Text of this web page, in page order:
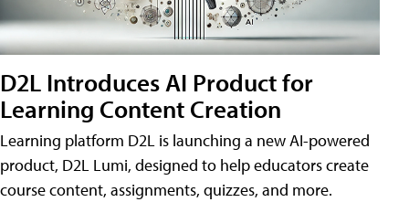
D2L Introduces AI Product for
Learning Content Creation
Learning platform D2L is launching a new AI-powered
product, D2L Lumi, designed to help educators create
course content, assignments, quizzes, and more.